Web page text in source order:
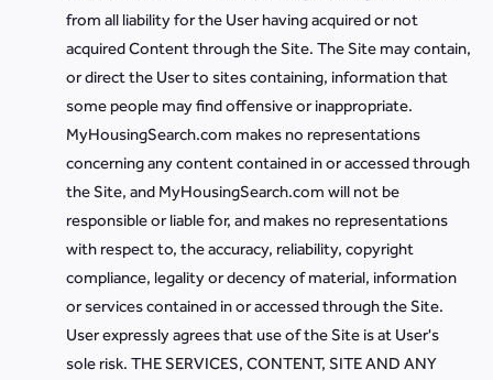
from all liability for the User having acquired or not
acquired Content through the Site. The Site may contain,
or direct the User to sites containing, information that
some people may find offensive or inappropriate.
MyHousingSearch.com makes no representations
concerning any content contained in or accessed through
the Site, and MyHousingSearch.com will not be
responsible or liable for, and makes no representations
with respect to, the accuracy, reliability, copyright
compliance, legality or decency of material, information
or services contained in or accessed through the Site.
User expressly agrees that use of the Site is at User's
sole risk. THE SERVICES, CONTENT, SITE AND ANY